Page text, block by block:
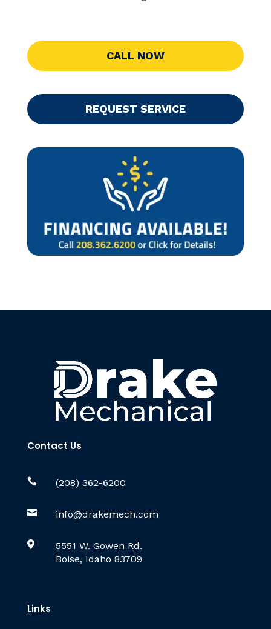
CALL NOW
REQUEST SERVICE
Contact Us
 (208) 362-6200
 info@drakemech.com

5551 W. Gowen Rd.
Boise, Idaho 83709
Links